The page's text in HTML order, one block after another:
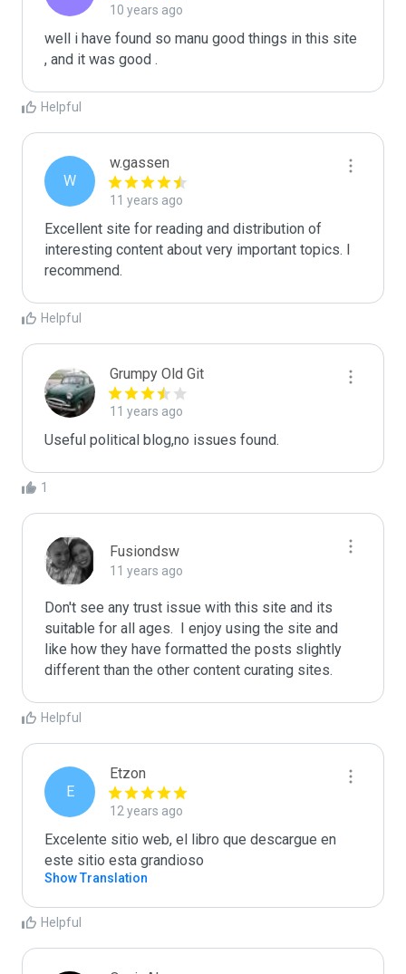
10 years ago
well i have found so manu good things in this site
, and it was good .
Helpful
W
w.gassen
11 years ago
Excellent site for reading and distribution of
interesting content about very important topics. I
recommend.
Helpful
Grumpy Old Git
11 years ago
Useful political blog,no issues found.
1
Fusiondsw
11 years ago
Don't see any trust issue with this site and its
suitable for all ages.  I enjoy using the site and
like how they have formatted the posts slightly
different than the other content curating sites.
Helpful
E
Etzon
12 years ago
Excelente sitio web, el libro que descargue en
este sitio esta grandioso
Show Translation
Helpful